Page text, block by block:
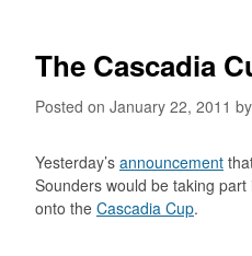
The Cascadia
Posted on January 22, 2011 by
Yesterday’s announcement
Sounders would be taking
onto the Cascadia Cup.